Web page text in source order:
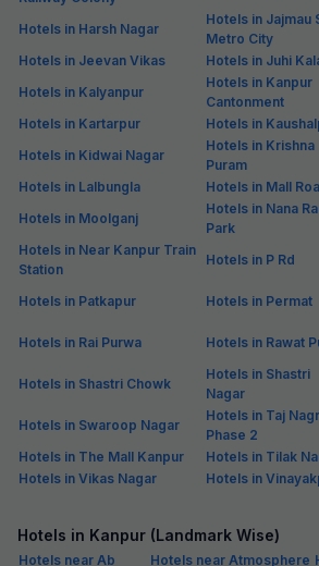
Hotels in Harsh Nagar
Hotels in Jajmau
Metro City
Hotels in Jeevan Vikas
Hotels in Juhi
Hotels in Kalyanpur
Hotels in Kanpur
Cantonment
Hotels in Kartarpur
Hotels in
Hotels in Kidwai Nagar
Hotels in Krishna
Puram
Hotels in Lalbungla
Hotels in Mall
Hotels in Moolganj
Hotels in Nana
Park
Hotels in Near Kanpur Train
Station
Hotels in P Rd
Hotels in Patkapur Hotels in Permat
Hotels in Rai Purwa
Hotels in Rawat
Hotels in Shastri Chowk
Hotels in Shastri
Nagar
Hotels in Swaroop Nagar
Hotels in Taj
Phase 2
Hotels in The Mall Kanpur
Hotels in Tilak
Hotels in Vikas Nagar
Hotels in
Hotels in Kanpur (Landmark Wise)
Hotels near Ab
Hotels near Atmosphere